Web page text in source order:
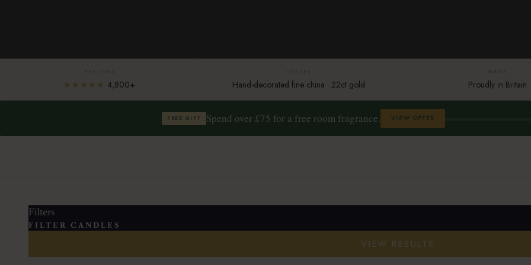
REVIEWS
★★★★★ 4,800+
VESSEL
Hand-decorated fine china · 22ct gold
MADE
Proudly in Britain
FREE GIFT Spend over £75 for a free room fragrance. VIEW OFFER
Filters
FILTER CANDLES
VIEW RESULTS